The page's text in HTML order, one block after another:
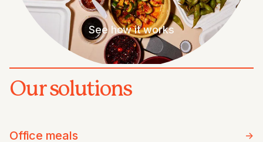
Our solutions
->
Office meals
See how it works